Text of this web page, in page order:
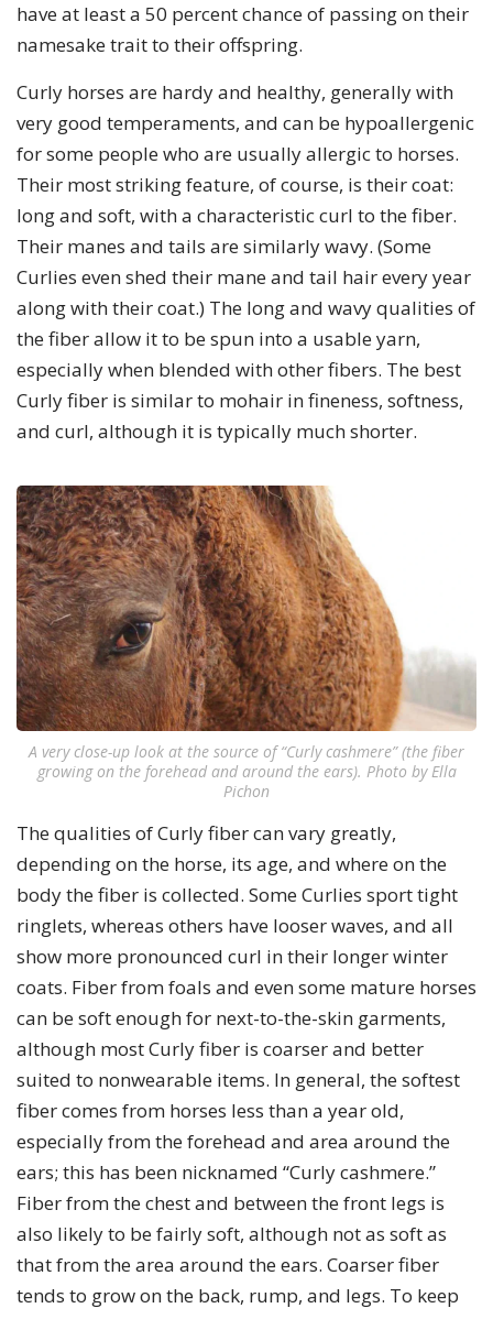
have at least a 50 percent chance of passing on their
namesake trait to their offspring.
Curly horses are hardy and healthy, generally with
very good temperaments, and can be hypoallergenic
for some people who are usually allergic to horses.
Their most striking feature, of course, is their coat:
long and soft, with a characteristic curl to the fiber.
Their manes and tails are similarly wavy. (Some
Curlies even shed their mane and tail hair every year
along with their coat.) The long and wavy qualities of
the fiber allow it to be spun into a usable yarn,
especially when blended with other fibers. The best
Curly fiber is similar to mohair in fineness, softness,
and curl, although it is typically much shorter.
A very close-up look at the source of “Curly cashmere” (the fiber
growing on the forehead and around the ears). Photo by Ella
Pichon
The qualities of Curly fiber can vary greatly,
depending on the horse, its age, and where on the
body the fiber is collected. Some Curlies sport tight
ringlets, whereas others have looser waves, and all
show more pronounced curl in their longer winter
coats. Fiber from foals and even some mature horses
can be soft enough for next-to-the-skin garments,
although most Curly fiber is coarser and better
suited to nonwearable items. In general, the softest
fiber comes from horses less than a year old,
especially from the forehead and area around the
ears; this has been nicknamed “Curly cashmere.”
Fiber from the chest and between the front legs is
also likely to be fairly soft, although not as soft as
that from the area around the ears. Coarser fiber
tends to grow on the back, rump, and legs. To keep